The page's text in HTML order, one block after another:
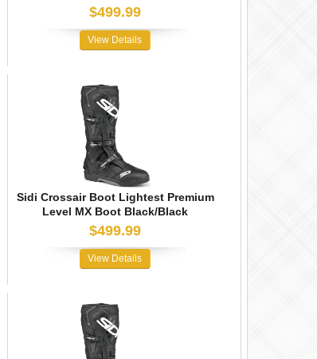
$499.99
View Details
Sidi Crossair Boot Lightest Premium
Level MX Boot Black/Black
$499.99
View Details